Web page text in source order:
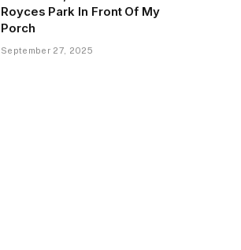
Royces Park In Front Of My
Porch
September 27, 2025